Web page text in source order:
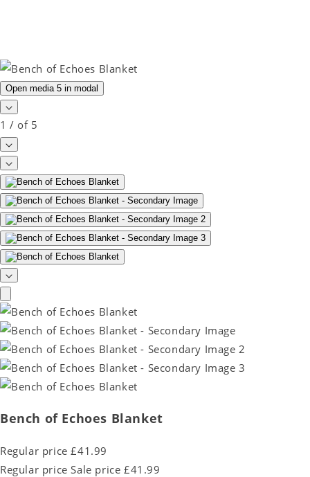
Open media 5 in modal
1 / of 5
Bench of Echoes Blanket
Regular price £41.99
Regular price Sale price £41.99